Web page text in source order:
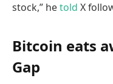
stock,” hetold X
Bitcoin eats
Gap